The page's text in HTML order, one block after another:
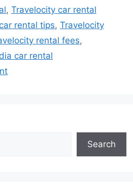
, Travelocity car rental
rental tips, Travelocity
rental fees,
car rental
Search